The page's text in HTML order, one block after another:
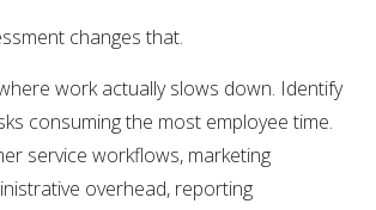
changes that.
work actually slows down. Identify
consuming the most employee time.
service workflows, marketing
overhead, reporting